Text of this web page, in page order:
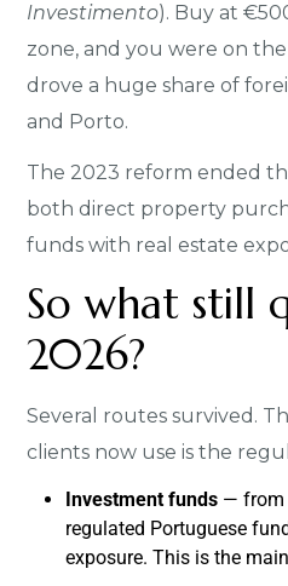
Investimento). Buy at
zone, and you were on
drove a huge share of
and Porto.
The 2023 reform ended
both direct property
funds with real estate
So what still
2026?
Several routes survived.
clients now use is the
Investment funds — from
regulated Portuguese
exposure. This is the